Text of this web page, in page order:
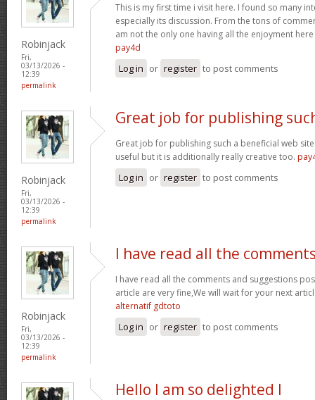
Robinjack
Fri,
03/13/2026 -
12:39
permalink
This is my first time i visit here. I found so many
especially its discussion. From the tons of
am not the only one having all the enjoyment
pay4d
Log in or register to post comments
Robinjack
Fri,
03/13/2026 -
12:39
permalink
Great job for publishing
Great job for publishing such a beneficial web
useful but it is additionally really creative too.
Log in or register to post comments
Robinjack
Fri,
03/13/2026 -
12:39
permalink
I have read all the
I have read all the comments and suggestions
article are very fine,We will wait for your next
alternatif gdtoto
Log in or register to post comments
Hello I am so delighted I